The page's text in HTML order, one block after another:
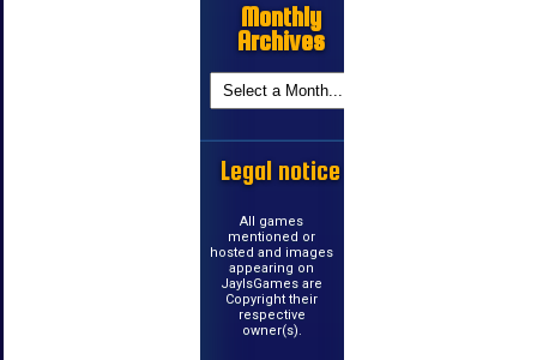
Monthly
Archives
Legal notice
All games
mentioned or
hosted and images
appearing on
JayIsGames are
Copyright their
respective
owner(s).